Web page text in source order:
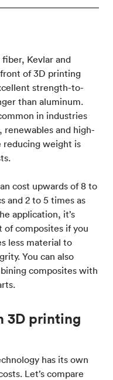
Kevlar and
of 3D printing
strength-to-
than aluminum.
in industries
renewables and high-
weight is
cost upwards of 8 to
and 2 to 5 times as
application, it’s
of composites if you
less material to
You can also
composites with
3D printing
has its own
Let’s compare